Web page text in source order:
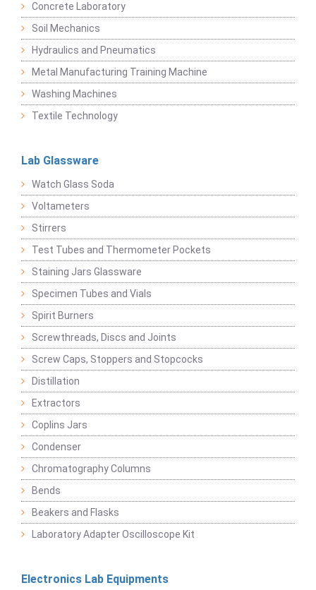
Concrete Laboratory
Soil Mechanics
Hydraulics and Pneumatics
Metal Manufacturing Training Machine
Washing Machines
Textile Technology
Lab Glassware
Watch Glass Soda
Voltameters
Stirrers
Test Tubes and Thermometer Pockets
Staining Jars Glassware
Specimen Tubes and Vials
Spirit Burners
Screwthreads, Discs and Joints
Screw Caps, Stoppers and Stopcocks
Distillation
Extractors
Coplins Jars
Condenser
Chromatography Columns
Bends
Beakers and Flasks
Laboratory Adapter Oscilloscope Kit
Electronics Lab Equipments